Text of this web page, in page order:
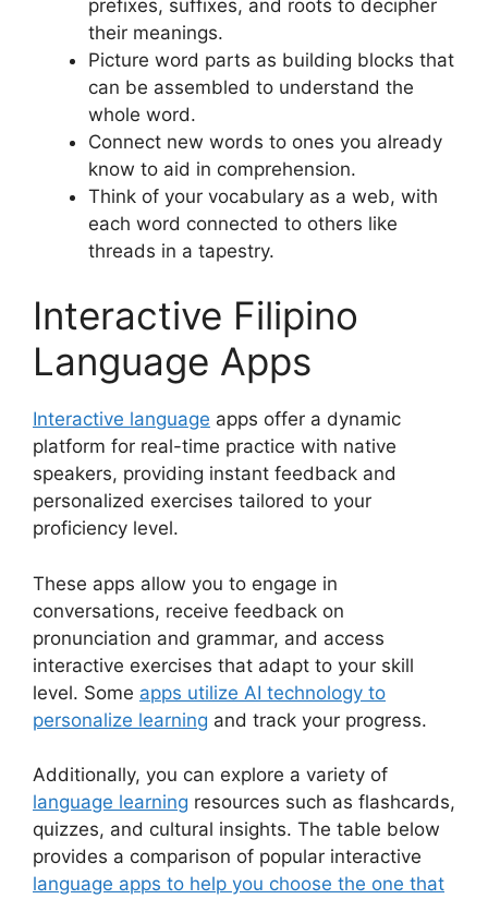
prefixes, suffixes, and roots to decipher
their meanings.
Picture word parts as building blocks that
can be assembled to understand the
whole word.
Connect new words to ones you already
know to aid in comprehension.
Think of your vocabulary as a web, with
each word connected to others like
threads in a tapestry.
Interactive Filipino
Language Apps
Interactive language apps offer a dynamic
platform for real-time practice with native
speakers, providing instant feedback and
personalized exercises tailored to your
proficiency level.
These apps allow you to engage in
conversations, receive feedback on
pronunciation and grammar, and access
interactive exercises that adapt to your skill
level. Some apps utilize AI technology to
personalize learning and track your progress.
Additionally, you can explore a variety of
language learning resources such as flashcards,
quizzes, and cultural insights. The table below
provides a comparison of popular interactive
language apps to help you choose the one that